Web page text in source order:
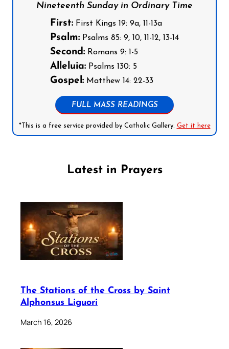
Nineteenth Sunday in Ordinary Time
First: First Kings 19: 9a, 11-13a
Psalm: Psalms 85: 9, 10, 11-12, 13-14
Second: Romans 9: 1-5
Alleluia: Psalms 130: 5
Gospel: Matthew 14: 22-33
FULL MASS READINGS
*This is a free service provided by Catholic Gallery. Get it here
Latest in Prayers
The Stations of the Cross by Saint
Alphonsus Liguori
March 16, 2026